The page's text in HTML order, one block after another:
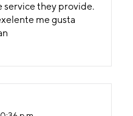
service they provide.
me gusta